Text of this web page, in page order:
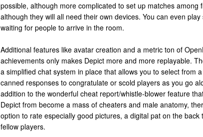
possible, although more complicated to set up matches among
although they will all need their own devices. You can even play
waiting for people to arrive in the room.
Additional features like avatar creation and a metric ton of
achievements only makes Depict more and more replayable.
a simplified chat system in place that allows you to select from
canned responses to congratulate or scold players as you go
addition to the wonderful cheat report/whistle-blower feature
Depict from become a mass of cheaters and male anatomy,
option to rate especially good pictures, a digital pat on the back
fellow players.